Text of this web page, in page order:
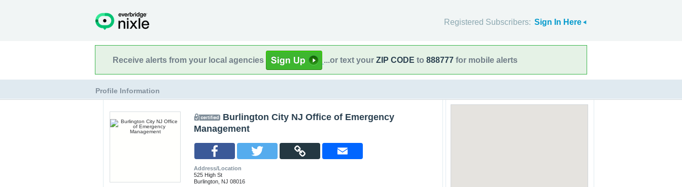
Registered Subscribers: Sign In Here
Receive alerts from your local agencies ...or text your ZIP CODE to 888777 for mobile alerts
Profile Information
Burlington City NJ Office of Emergency
Management
Address/Location
525 High St
Burlington, NJ 08016